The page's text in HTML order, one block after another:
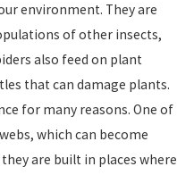
environment. They are
of other insects,
also feed on plant
that can damage plants.
for many reasons. One of
which can become
are built in places where